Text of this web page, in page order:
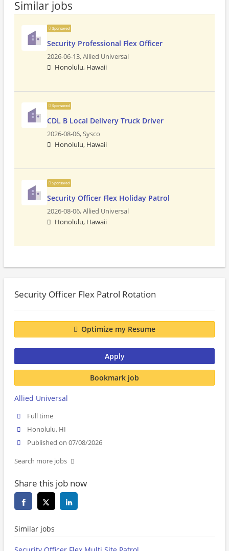
Similar jobs
Sponsored
Security Professional Flex Officer
2026-06-13,Allied Universal
Honolulu, Hawaii
Sponsored
CDL B Local Delivery Truck Driver
2026-08-06,Sysco
Honolulu, Hawaii
Sponsored
Security Officer Flex Holiday Patrol
2026-08-06,Allied Universal
Honolulu, Hawaii
Security Officer Flex Patrol Rotation
Optimize my Resume
Apply
Bookmark job
Allied Universal
Full time
Honolulu, HI
Published on 07/08/2026
Search more jobs
Share this job now
Similar jobs